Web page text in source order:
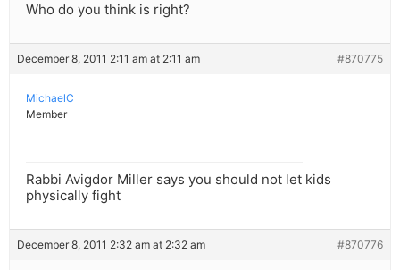
Who do you think is right?
December 8, 2011 2:11 am at 2:11 am #870775
MichaelC
Member
Rabbi Avigdor Miller says you should not let kids
physically fight
December 8, 2011 2:32 am at 2:32 am #870776